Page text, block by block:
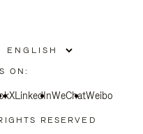
ON:
XLinkedInWeChatWeibo
RESERVED